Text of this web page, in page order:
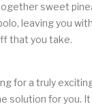
sweet
leaving you
that you take.
for a truly
solution for you.